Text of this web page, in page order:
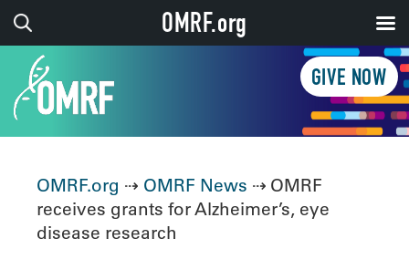
GIVE NOW
OMRF.org ⇢ OMRF News ⇢ OMRF
receives grants for Alzheimer’s, eye
disease research
OMRF.org